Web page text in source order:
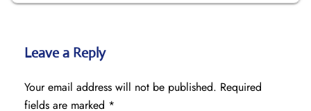
Leave a Reply
Your email address will not be published. Required
fields are marked *